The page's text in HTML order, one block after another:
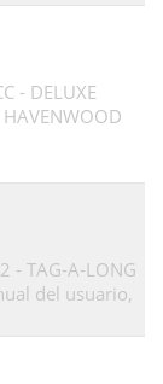
- DELUXE
HAVENWOOD
- TAG-A-LONG
del usuario,